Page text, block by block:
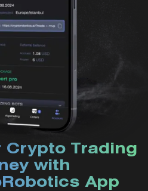
Crypto Trading
with
App